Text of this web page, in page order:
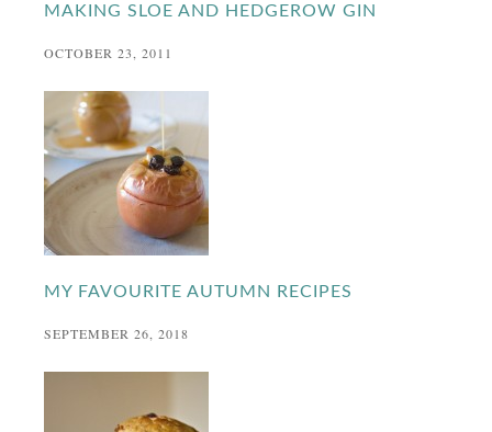
MAKING SLOE AND HEDGEROW GIN
OCTOBER 23, 2011
MY FAVOURITE AUTUMN RECIPES
SEPTEMBER 26, 2018